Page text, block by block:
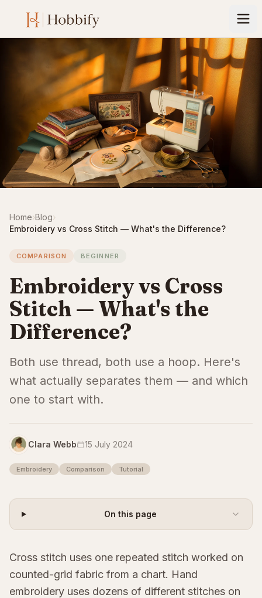
Home›Blog›
Embroidery vs Cross Stitch — What's the Difference?
COMPARISON BEGINNER
Embroidery vs Cross
Stitch — What's the
Difference?
Both use thread, both use a hoop. Here's
what actually separates them — and which
one to start with.
Clara Webb 15 July 2024
Embroidery Comparison Tutorial
On this page
Cross stitch uses one repeated stitch worked on
counted-grid fabric from a chart. Hand
embroidery uses dozens of different stitches on